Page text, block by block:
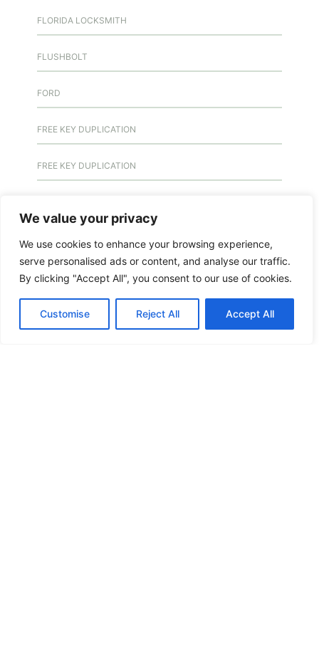
We value your privacy
We use cookies to enhance your browsing experience,
serve personalised ads or content, and analyse our traffic.
By clicking "Accept All", you consent to our use of cookies.
Customise Reject All Accept All
FLORIDA LOCKSMITH
FLUSHBOLT
FORD
FREE KEY DUPLICATION
FREE KEY DUPLICATION
FRONTLINE DEFENCE MONTREAL
GMS MX KEY
GMS MX-10